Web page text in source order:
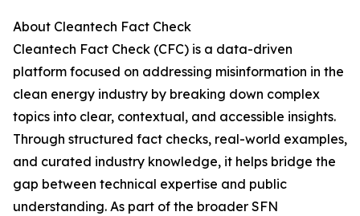
About Cleantech Fact Check
Cleantech Fact Check (CFC) is a data-driven
platform focused on addressing misinformation in the
clean energy industry by breaking down complex
topics into clear, contextual, and accessible insights.
Through structured fact checks, real-world examples,
and curated industry knowledge, it helps bridge the
gap between technical expertise and public
understanding. As part of the broader SFN